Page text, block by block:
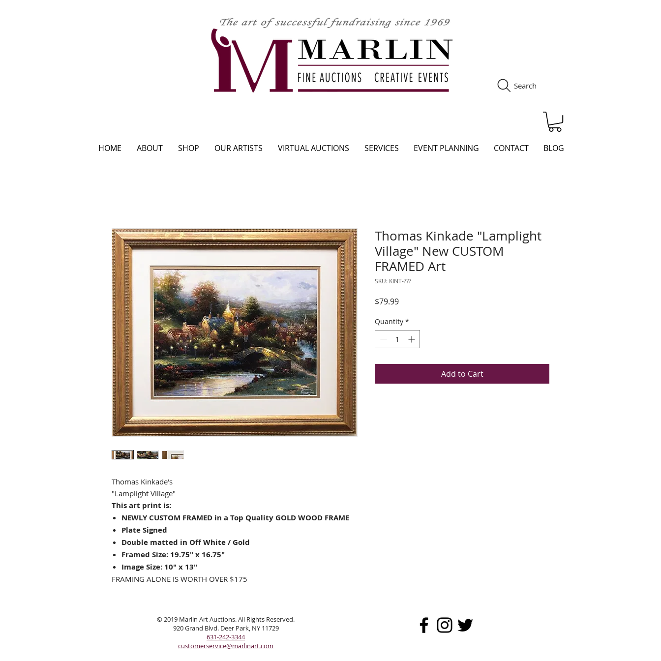
Search
HOME ABOUT SHOP OUR ARTISTS VIRTUAL AUCTIONS SERVICES EVENT PLANNING CONTACT BLOG
Thomas Kinkade's
"Lamplight Village"
This art print is:
NEWLY CUSTOM FRAMED in a Top Quality GOLD WOOD FRAME
Plate Signed
Double matted in Off White / Gold
Framed Size: 19.75" x 16.75"
Image Size: 10" x 13"
FRAMING ALONE IS WORTH OVER $175
Thomas Kinkade "Lamplight
Village" New CUSTOM
FRAMED Art
SKU: KINT-???
$79.99Price
Quantity *
Add to Cart
© 2019 Marlin Art Auctions. All Rights Reserved.
920 Grand Blvd. Deer Park, NY 11729
631-242-3344
customerservice@marlinart.com